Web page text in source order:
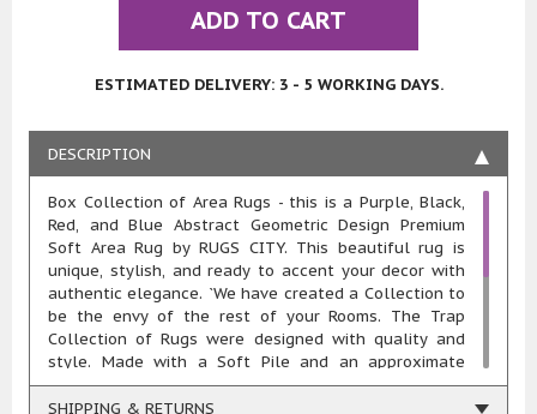
ADD TO CART
ESTIMATED DELIVERY: 3 - 5 WORKING DAYS.
DESCRIPTION
Box Collection of Area Rugs - this is a Purple, Black,
Red, and Blue Abstract Geometric Design Premium
Soft Area Rug by RUGS CITY. This beautiful rug is
unique, stylish, and ready to accent your decor with
authentic elegance. `We have created a Collection to
be the envy of the rest of your Rooms. The Trap
Collection of Rugs were designed with quality and
style. Made with a Soft Pile and an approximate
20mm pile thickness. This rug is machine woven in
100% polypropylene heat-set yarn meaning these
SHIPPING & RETURNS